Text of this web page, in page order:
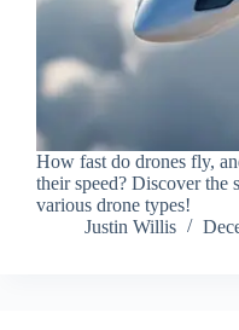
How fast do drones fly,
their speed? Discover the
various drone types!
Justin Willis